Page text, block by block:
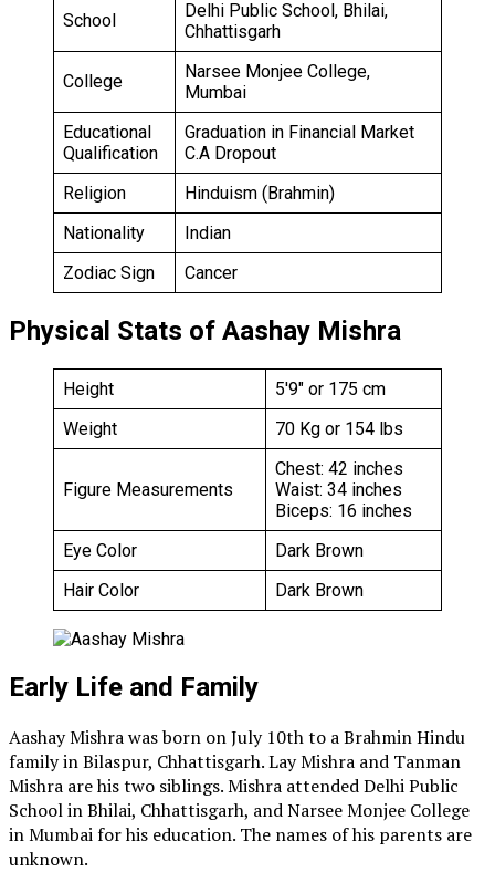
School
Delhi Public School, Bhilai,
Chhattisgarh
College
Narsee Monjee College,
Mumbai
Educational
Qualification
Graduation in Financial Market
C.A Dropout
Religion
Hinduism (Brahmin)
Nationality
Indian
Zodiac Sign
Cancer
Physical Stats of Aashay Mishra
Height
5′9″ or 175 cm
Weight
70 Kg or 154 lbs
Figure Measurements
Chest: 42 inches
Waist: 34 inches
Biceps: 16 inches
Eye Color
Dark Brown
Hair Color
Dark Brown
Early Life and Family
Aashay Mishra was born on July 10th to a Brahmin Hindu
family in Bilaspur, Chhattisgarh. Lay Mishra and Tanman
Mishra are his two siblings. Mishra attended Delhi Public
School in Bhilai, Chhattisgarh, and Narsee Monjee College
in Mumbai for his education. The names of his parents are
unknown.